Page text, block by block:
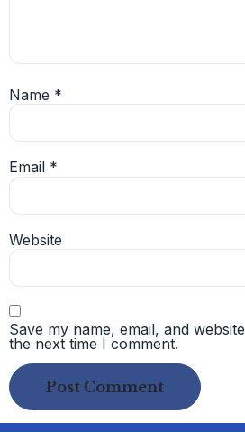
Name *
Email *
Website
Save my name, email, and
the next time I comment.